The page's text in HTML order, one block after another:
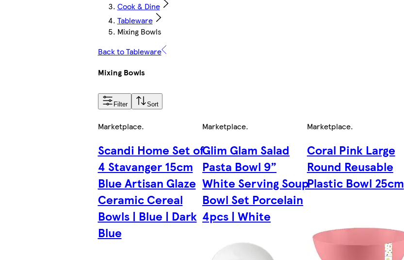
Cook & Dine
Tableware
Mixing Bowls
Back to Tableware
Mixing Bowls
Filter Sort
Marketplace.
Scandi Home Set of
4 Stavanger 15cm
Blue Artisan Glaze
Ceramic Cereal
Bowls | Blue | Dark
Blue
Marketplace.
Glim Glam Salad
Pasta Bowl 9”
White Serving Soup
Bowl Set Porcelain
4pcs | White
Marketplace.
Coral Pink Large
Round Reusable
Plastic Bowl 25cm